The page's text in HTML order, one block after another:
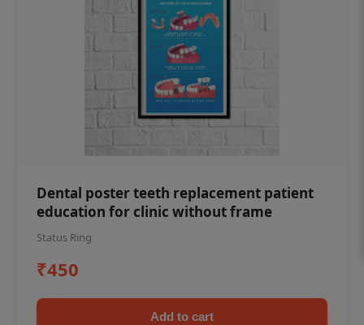
Dental poster teeth replacement patient
education for clinic without frame
Status Ring
₹450
Add to cart